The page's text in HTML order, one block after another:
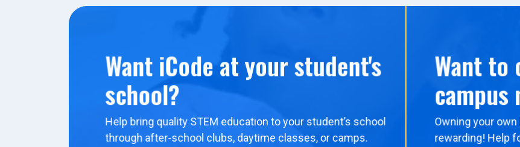
Want iCode at your student's
school?
Help bring quality STEM education to your student’s school
through after-school clubs, daytime classes, or camps.
Want to
campus
Owning your
rewarding! Help